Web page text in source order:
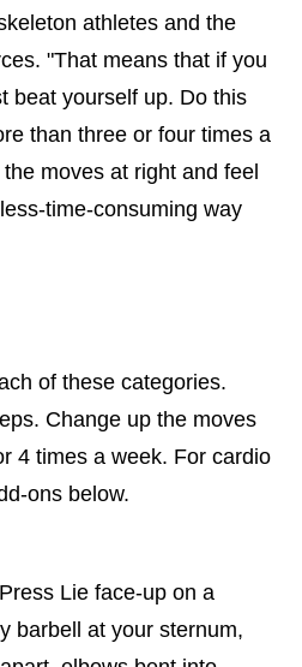
athletes and the
"That means that if you
beat yourself up. Do this
than three or four times a
moves at right and feel
time-consuming way
of these categories.
Change up the moves
4 times a week. For cardio
ons below.
Lie face-up on a
barbell at your sternum,